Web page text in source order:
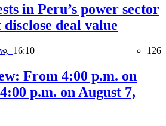
in Peru’s power sector
deal value
16:10 126
From 4:00 p.m. on
p.m. on August 7,